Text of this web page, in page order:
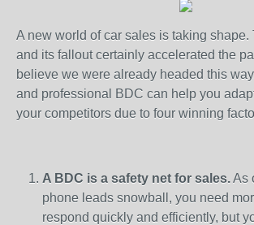
A new world of car sales is taking shape.
and its fallout certainly accelerated the
believe we were already headed this
and professional BDC can help you
your competitors due to four winning
A BDC is a safety net for sales.As
phone leads snowball, you need
respond quickly and efficiently, but